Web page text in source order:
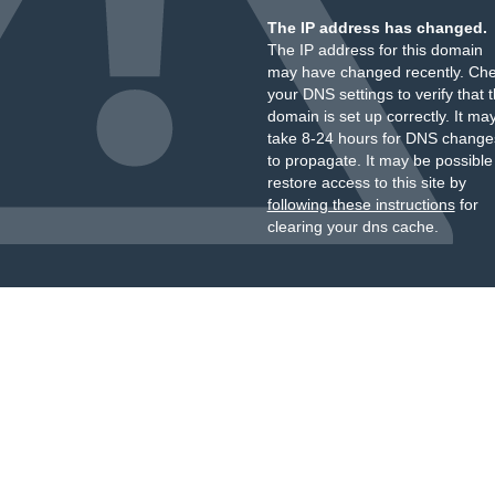
The IP address has changed.
The IP address for this domain
may have changed recently.
your DNS settings to verify that
domain is set up correctly. It
take 8-24 hours for DNS
to propagate. It may be
restore access to this site by
following these instructionsfor
clearing your dns cache.